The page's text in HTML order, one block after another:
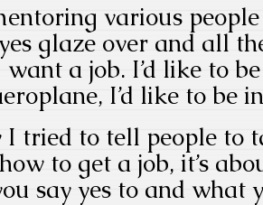
various
glaze over and all
want a job. I’d like to
I’d like to be
I tried to tell people to
to get a job, it’s
say yes to and what